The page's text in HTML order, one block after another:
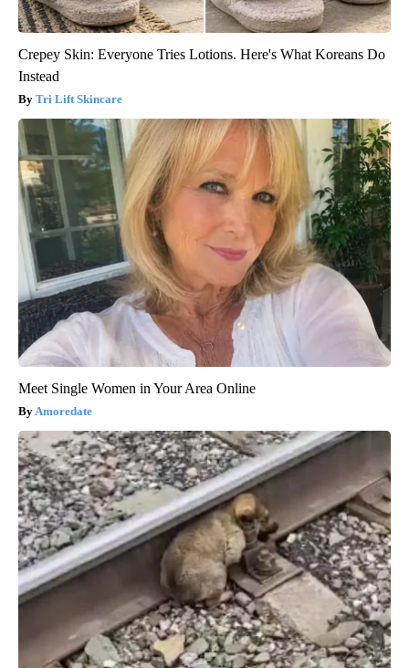
Crepey Skin: Everyone Tries Lotions. Here's What Koreans Do
Instead
Tri Lift Skincare
Meet Single Women in Your Area Online
Amoredate